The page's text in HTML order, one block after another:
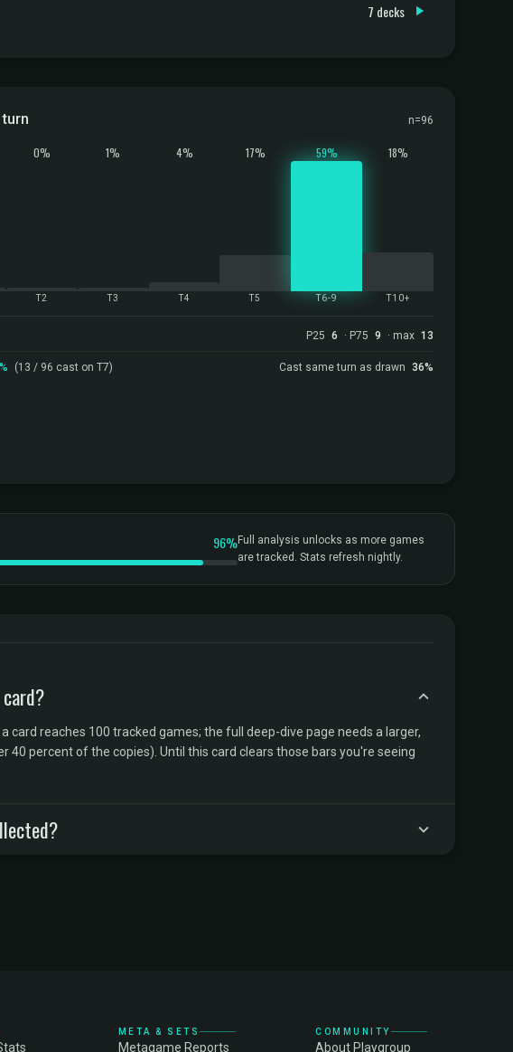
7 decks
n=96
0%
T2
1%
T3
4%
T4
17%
T5
59%
T6-9
18%
T10+
P25 6 · P75 9 · max 13
(13 / 96 cast on T7) Cast same turn as drawn 36%
96%Full analysis unlocks as more games
are tracked. Stats refresh nightly.
reaches 100 tracked games; the full deep-dive page needs a larger,
percent of the copies). Until this card clears those bars you're seeing
META & SETS
Metagame Reports
COMMUNITY
About Playgroup